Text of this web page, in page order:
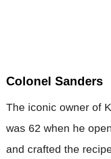
Colonel Sanders
The iconic owner of
was 62 when he
and crafted the